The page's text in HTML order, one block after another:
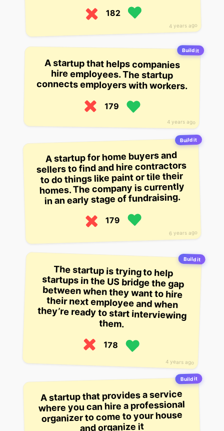
4 years ago
182
Build it
4 years ago
A startup that helps companies
hire employees. The startup
connects employers with workers.
179
Build it
6 years ago
A startup for home buyers and
sellers to find and hire contractors
to do things like paint or tile their
homes. The company is currently
in an early stage of fundraising.
179
Build it
4 years ago
The startup is trying to help
startups in the US bridge the gap
between when they want to hire
their next employee and when
they’re ready to start interviewing
them.
178
Build it
A startup that provides a service
where you can hire a professional
organizer to come to your house
and organize it